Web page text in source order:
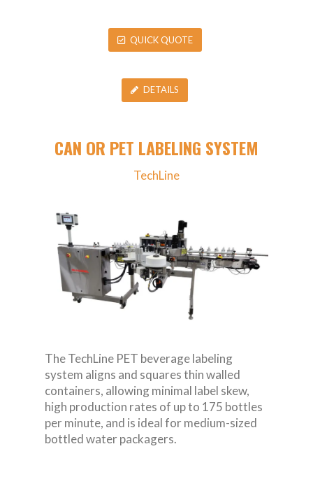
QUICK QUOTE
DETAILS
CAN OR PET LABELING SYSTEM
TechLine
The TechLine PET beverage labeling
system aligns and squares thin walled
containers, allowing minimal label skew,
high production rates of up to 175 bottles
per minute, and is ideal for medium-sized
bottled water packagers.